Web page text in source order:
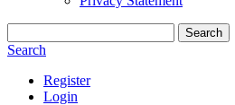
Search
Search
Register
Login